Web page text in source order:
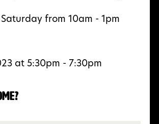
from 10am - 1pm
at 5:30pm - 7:30pm